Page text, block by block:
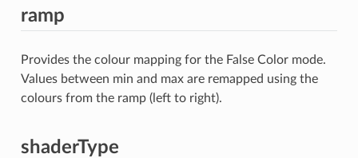
ramp
Provides the colour mapping for the False Color mode.
Values between min and max are remapped using the
colours from the ramp (left to right).
shaderType